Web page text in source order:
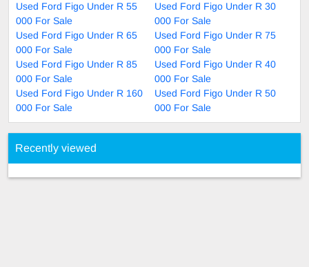
Used Ford Figo Under R 55
000 For Sale
Used Ford Figo Under R 30
000 For Sale
Used Ford Figo Under R 65
000 For Sale
Used Ford Figo Under R 75
000 For Sale
Used Ford Figo Under R 85
000 For Sale
Used Ford Figo Under R 40
000 For Sale
Used Ford Figo Under R 160
000 For Sale
Used Ford Figo Under R 50
000 For Sale
Recently viewed